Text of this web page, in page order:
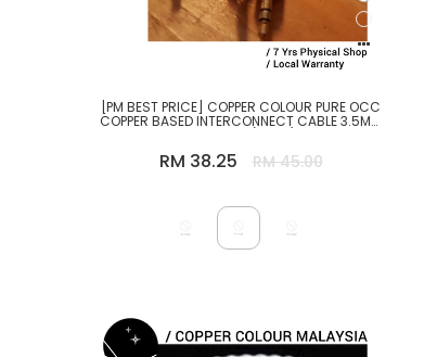
[PM BEST PRICE] COPPER COLOUR PURE OCC
COPPER BASED INTERCONNECT CABLE 3.5MM
RM 38.25 RM 45.00